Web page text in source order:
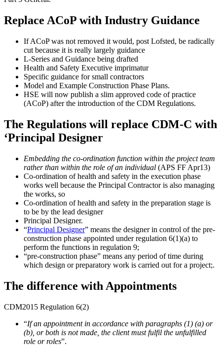
Replace ACoP with Industry Guidance
If ACoP was not removed it would, post Lofsted, be radically
cut because it is really largely guidance
L-Series and Guidance being drafted
Health and Safety Executive imprimatur
Specific guidance for small contractors
Model and Example Construction Phase Plans.
HSE will now publish a slim approved code of practice
(ACoP) after the introduction of the CDM Regulations.
The Regulations will replace CDM-C with
‘Principal Designer
Embedding the co-ordination function within the project team
rather than within the role of an individual (APS FF Apr13)
Co-ordination of health and safety in the execution phase
works well because the Principal Contractor is also managing
the works, so
Co-ordination of health and safety in the preparation stage is
to be by the lead designer
Principal Designer.
“Principal Designer” means the designer in control of the pre-
construction phase appointed under regulation 6(1)(a) to
perform the functions in regulation 9;
“pre-construction phase” means any period of time during
which design or preparatory work is carried out for a project;.
The difference with Appointments
CDM2015 Regulation 6(2)
“If an appointment in accordance with paragraphs (1) (a) or
(b), or both is not made, the client must fulfil the unfulfilled
role or roles”.